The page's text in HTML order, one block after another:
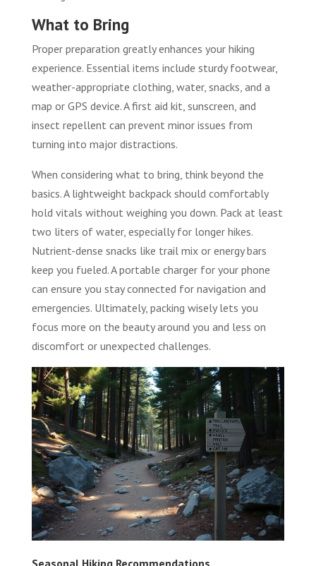
What to Bring
Proper preparation greatly enhances your hiking
experience. Essential items include sturdy footwear,
weather-appropriate clothing, water, snacks, and a
map or GPS device. A first aid kit, sunscreen, and
insect repellent can prevent minor issues from
turning into major distractions.
When considering what to bring, think beyond the
basics. A lightweight backpack should comfortably
hold vitals without weighing you down. Pack at least
two liters of water, especially for longer hikes.
Nutrient-dense snacks like trail mix or energy bars
keep you fueled. A portable charger for your phone
can ensure you stay connected for navigation and
emergencies. Ultimately, packing wisely lets you
focus more on the beauty around you and less on
discomfort or unexpected challenges.
Seasonal Hiking Recommendations